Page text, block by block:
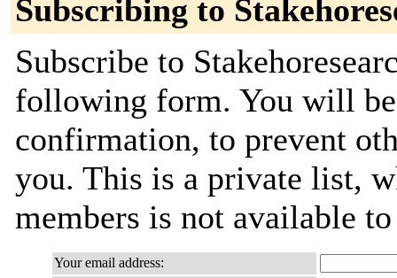
Subscribing to
Subscribe to
following form. You will
confirmation, to prevent
you. This is a private list,
members is not available
Your email address: